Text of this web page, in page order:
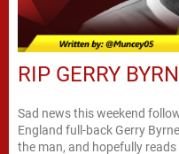
RIP GERRY
Sad news this weekend
England full-back Gerry
the man, and hopefully